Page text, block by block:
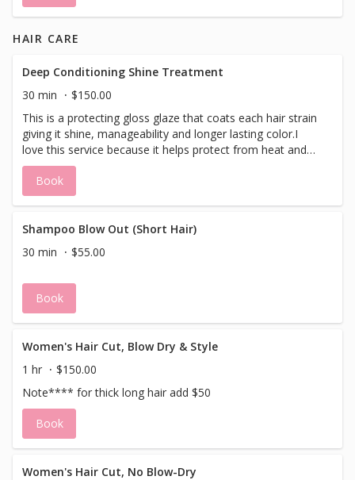
HAIR CARE
Deep Conditioning Shine Treatment
30 min
$150.00
This is a protecting gloss glaze that coats each hair strain
giving it shine, manageability and longer lasting color.I
love this service because it helps protect from heat and
daily styling more than styling products. It also helps the
hair look and feel thicker.This service builds up on the hair
so the more you do it the better your hair will be!Great for
Book
Shampoo Blow Out (Short Hair)
30 min
$55.00
Book
Women's Hair Cut, Blow Dry & Style
1 hr
$150.00
Note**** for thick long hair add $50
Book
Women's Hair Cut, No Blow-Dry